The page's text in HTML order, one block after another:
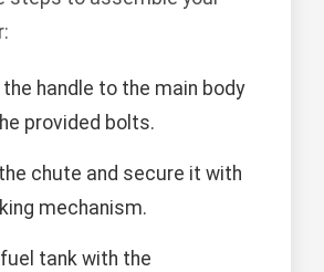
handle to the main body
provided bolts.
chute and secure it with
mechanism.
tank with the